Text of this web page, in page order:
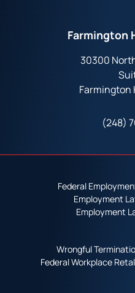
Farmington
30300
Farmington
(248)
Federal
Employment
Employment
Wrongful
Federal Workplace